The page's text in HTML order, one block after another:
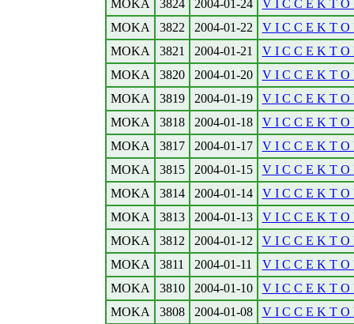
MOKA 3824 2004-01-24
V I C C E K T O
MOKA
3822 2004-01-22
V I C C E K T O
MOKA
3821 2004-01-21
V I C C E K T O
MOKA
3820 2004-01-20
V I C C E K T O
MOKA
3819 2004-01-19
V I C C E K T O
MOKA
3818 2004-01-18
V I C C E K T O
MOKA
3817 2004-01-17
V I C C E K T O
MOKA
3815 2004-01-15
V I C C E K T O
MOKA
3814 2004-01-14
V I C C E K T O
MOKA
3813 2004-01-13
V I C C E K T O
MOKA
3812 2004-01-12
V I C C E K T O
MOKA
3811 2004-01-11
V I C C E K T O
MOKA
3810 2004-01-10
V I C C E K T O
MOKA
3808 2004-01-08
V I C C E K T O